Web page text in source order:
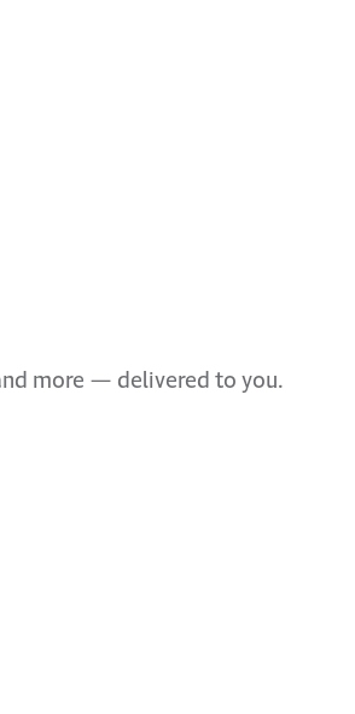
more — delivered to you.